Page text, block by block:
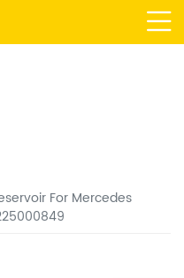
For Mercedes